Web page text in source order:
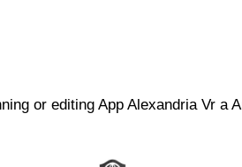
or editing App Alexandria Vr a